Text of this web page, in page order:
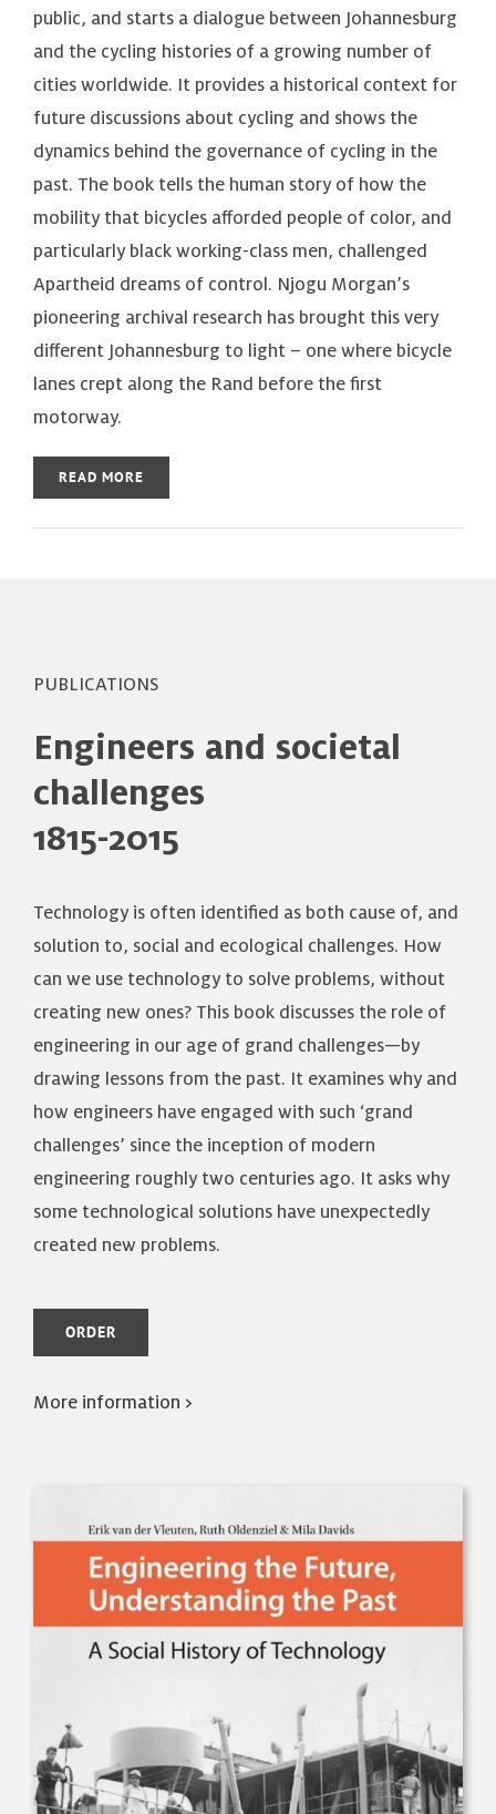
public, and starts a dialogue between Johannesburg
and the cycling histories of a growing number of
cities worldwide. It provides a historical context for
future discussions about cycling and shows the
dynamics behind the governance of cycling in the
past. The book tells the human story of how the
mobility that bicycles afforded people of color, and
particularly black working-class men, challenged
Apartheid dreams of control. Njogu Morgan’s
pioneering archival research has brought this very
different Johannesburg to light – one where bicycle
lanes crept along the Rand before the first
motorway.
READ MORE
PUBLICATIONS
Engineers and societal
challenges
1815-2015
Technology is often identified as both cause of, and
solution to, social and ecological challenges. How
can we use technology to solve problems, without
creating new ones? This book discusses the role of
engineering in our age of grand challenges—by
drawing lessons from the past. It examines why and
how engineers have engaged with such ‘grand
challenges’ since the inception of modern
engineering roughly two centuries ago. It asks why
some technological solutions have unexpectedly
created new problems.
ORDER
More information >